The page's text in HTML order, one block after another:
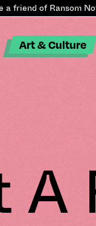
of Ransom Note
Art & Culture
A